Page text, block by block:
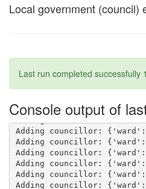
Local government (council)
Last run completed successfully
Console output of